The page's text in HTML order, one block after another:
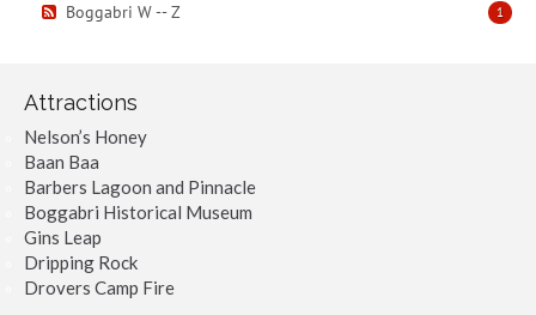
1
Boggabri W -- Z
Attractions
Nelson’s Honey
Baan Baa
Barbers Lagoon and Pinnacle
Boggabri Historical Museum
Gins Leap
Dripping Rock
Drovers Camp Fire